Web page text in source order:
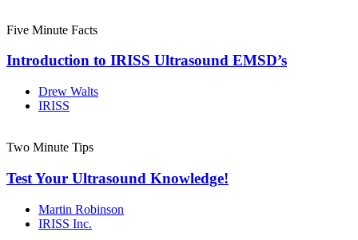
Five Minute Facts
Introduction to IRISS Ultrasound EMSD’s
Drew Walts
IRISS
Two Minute Tips
Test Your Ultrasound Knowledge!
Martin Robinson
IRISS Inc.